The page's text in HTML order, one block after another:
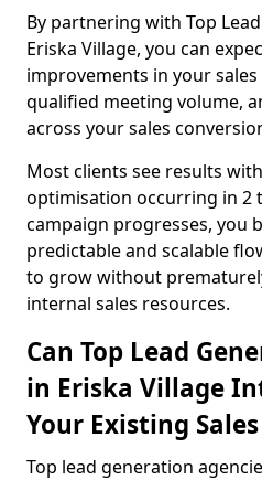
By partnering with Top
Eriska Village, you can
improvements in your
qualified meeting volume,
across your sales
Most clients see results
optimisation occurring in 2
campaign progresses, you
predictable and scalable
to grow without
internal sales resources.
Can Top Lead
in Eriska Village
Your Existing
Top lead generation